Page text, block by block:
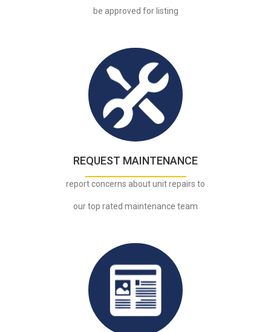
be approved for listing
.
REQUEST MAINTENANCE
report concerns about unit repairs to
our top rated maintenance team
.